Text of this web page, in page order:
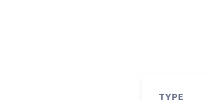
TYPE